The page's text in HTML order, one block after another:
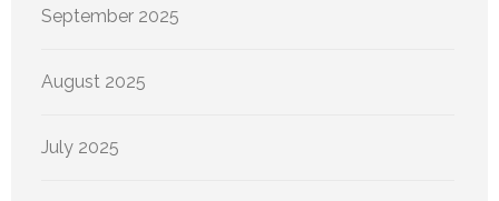
September 2025
August 2025
July 2025